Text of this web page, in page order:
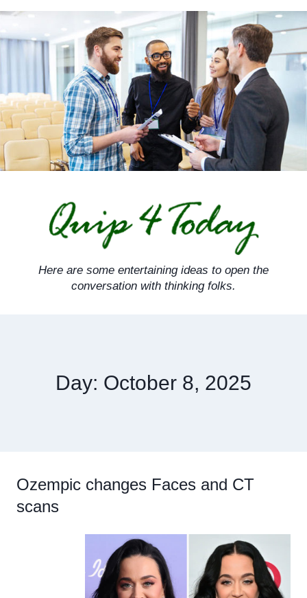
Skip
content
Here are some entertaining ideas to open the
conversation with thinking folks.
Day: October 8, 2025
Ozempic changes Faces and CT
scans